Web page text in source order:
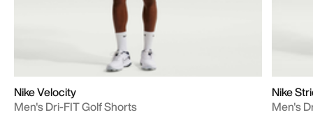
Nike Velocity
Men's Dri-FIT Golf Shorts
Nike
Men's